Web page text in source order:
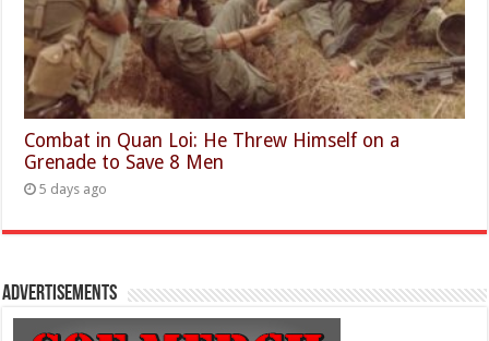
Combat in Quan Loi: He Threw Himself on a
Grenade to Save 8 Men
5 days ago
Advertisements